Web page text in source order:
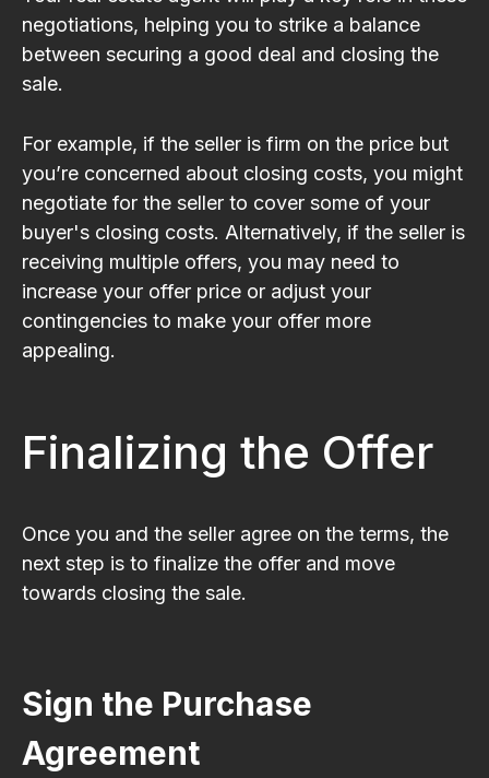
negotiations, helping you to strike a balance
between securing a good deal and closing the
sale.
For example, if the seller is firm on the price but
you’re concerned about closing costs, you might
negotiate for the seller to cover some of your
buyer's closing costs. Alternatively, if the seller is
receiving multiple offers, you may need to
increase your offer price or adjust your
contingencies to make your offer more
appealing.
Finalizing the Offer
Once you and the seller agree on the terms, the
next step is to finalize the offer and move
towards closing the sale.
Sign the Purchase
Agreement